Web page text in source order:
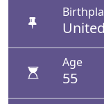
Age
55